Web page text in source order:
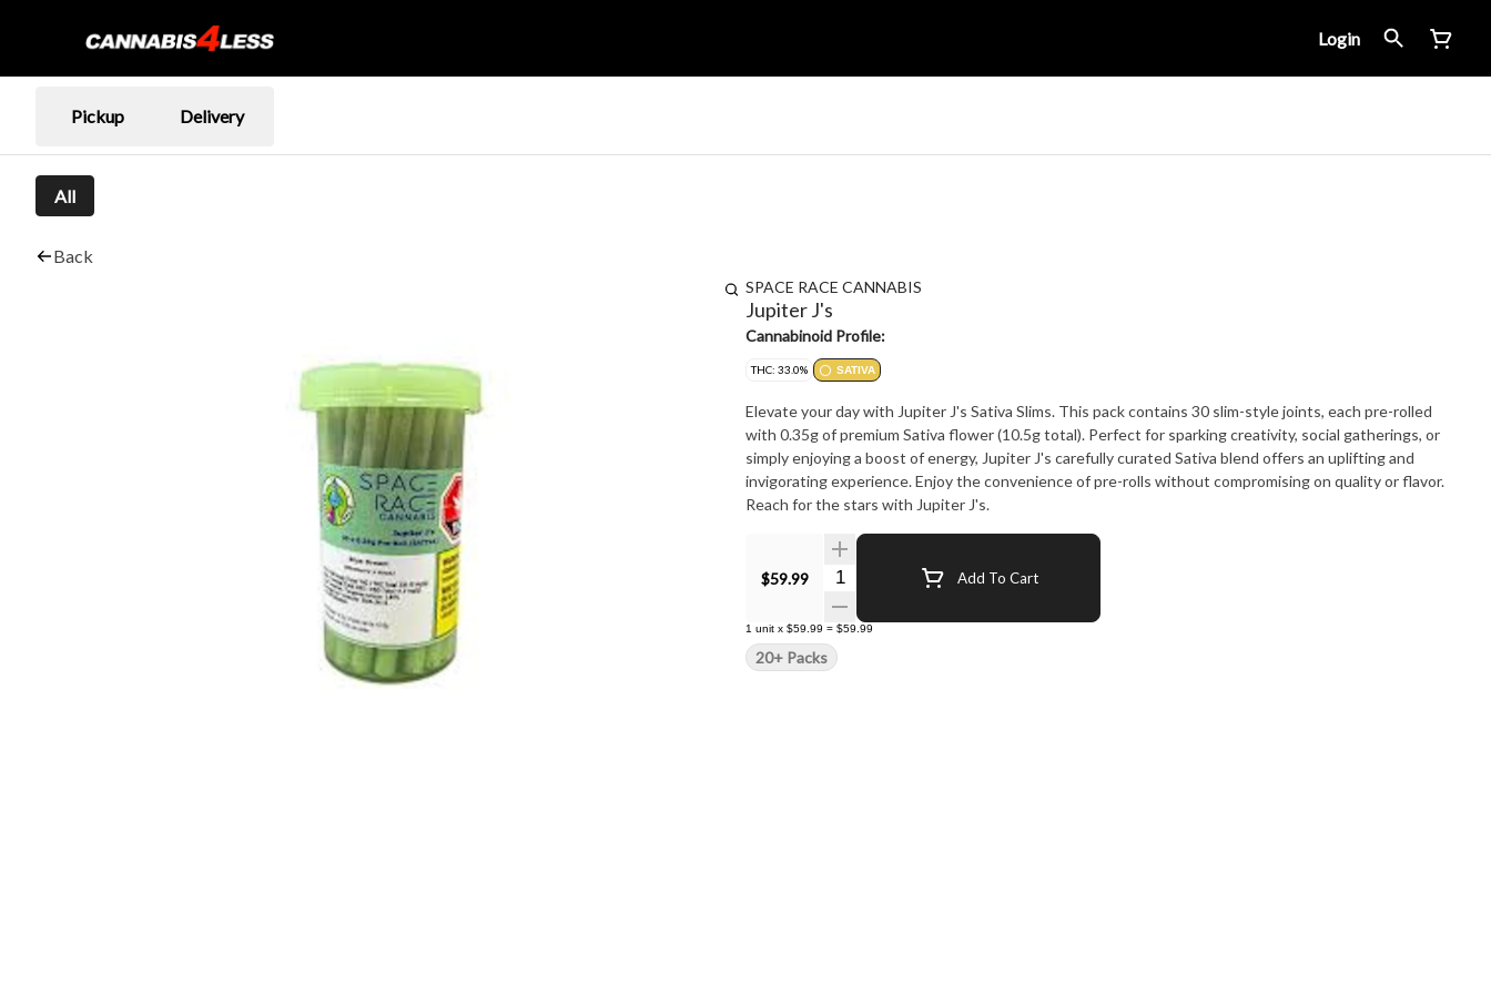
Login
Pickup Delivery
All
Back
SPACE RACE CANNABIS
Jupiter J's
Cannabinoid Profile:
THC: 33.0% SATIVA
Elevate your day with Jupiter J's Sativa Slims. This pack contains 30 slim-style joints, each pre-rolled
with 0.35g of premium Sativa flower (10.5g total). Perfect for sparking creativity, social gatherings, or
simply enjoying a boost of energy, Jupiter J's carefully curated Sativa blend offers an uplifting and
invigorating experience. Enjoy the convenience of pre-rolls without compromising on quality or flavor.
Reach for the stars with Jupiter J's.
$59.99 Quantity Selector Add To Cart
1 unit x $59.99 = $59.99
20+ Packs